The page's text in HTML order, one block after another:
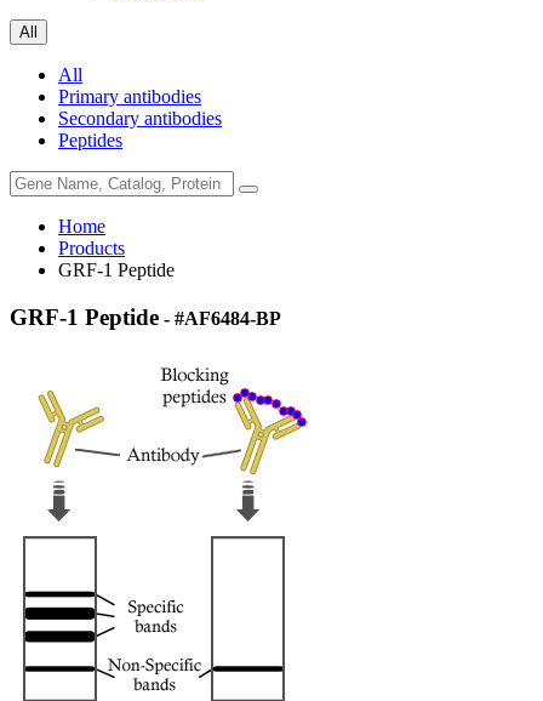
All
All
Primary antibodies
Secondary antibodies
Peptides
Home
Products
GRF-1 Peptide
GRF-1 Peptide - #AF6484-BP